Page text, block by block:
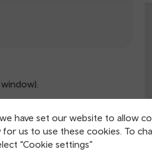
have set our website to allow
us to use these cookies. To
“Cookie settings”